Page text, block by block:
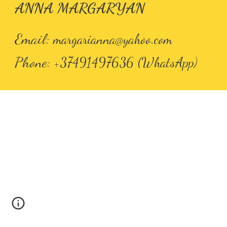
ANNA MARGARYAN
Email:margarianna@yahoo.com
Phone: +37491497636 (WhatsApp)